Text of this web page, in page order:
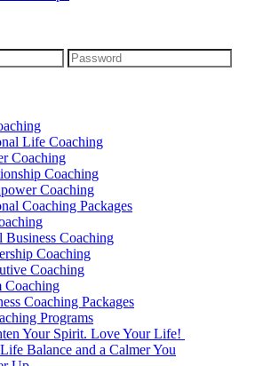
Life Coaching
Coaching
Coaching
Coaching
Coaching Packages
Business Coaching
Coaching
Coaching
Coaching
Coaching Packages
Programs
Your Spirit. Love Your Life!
Balance and a Calmer You